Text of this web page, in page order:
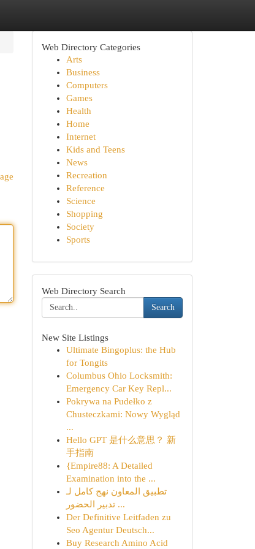
Web Directory Categories
Arts
Business
Computers
Games
Health
Home
Internet
Kids and Teens
News
Recreation
Reference
Science
Shopping
Society
Sports
Web Directory Search
Search
New Site Listings
Ultimate Bingoplus: the Hub
for Tongits
Columbus Ohio Locksmith:
Emergency Car Key Repl...
Pokrywa na Pudełko z
Chusteczkami: Nowy Wygląd
...
Hello GPT 是什么意思？ 新
手指南
{Empire88: A Detailed
Examination into the ...
تطبيق المعاون نهج كامل لـ
تدبير الحضور ...
Der Definitive Leitfaden zu
Seo Agentur Deutsch...
Buy Research Amino Acid